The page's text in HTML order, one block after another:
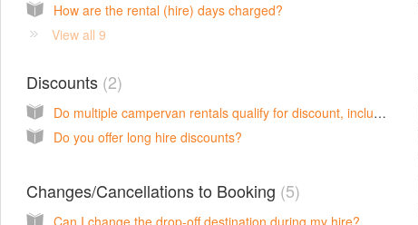
How are the rental (hire) days charged?
View all 9
Discounts 2
Do multiple campervan rentals qualify for discount, including if bookings are in two countries?
Do you offer long hire discounts?
Changes/Cancellations to Booking 5
Can I change the drop-off destination during my hire?